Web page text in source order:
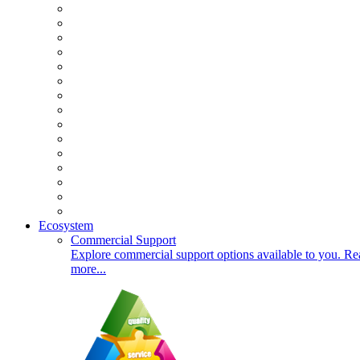
Ecosystem
Commercial Support
Explore commercial support options available to you.
more...